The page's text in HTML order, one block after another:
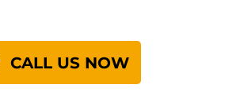
CALL US NOW